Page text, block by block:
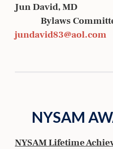
Jun
Bylaws
jundavid83@aol.com
NYSAM
NYSAM Lifetime